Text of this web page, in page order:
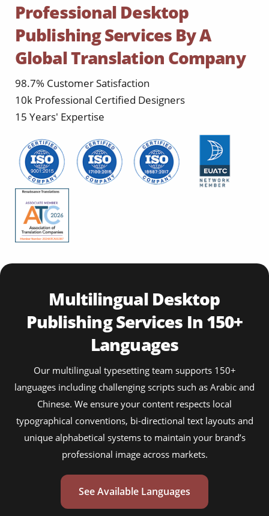
Professional Desktop
Publishing Services By A
Global Translation Company
98.7% Customer Satisfaction
10k Professional Certified Designers
15 Years' Expertise
Multilingual Desktop
Publishing Services In 150+
Languages
Our multilingual typesetting team supports 150+
languages including challenging scripts such as Arabic and
Chinese. We ensure your content respects local
typographical conventions, bi-directional text layouts and
unique alphabetical systems to maintain your brand’s
professional image across markets.
See Available Languages